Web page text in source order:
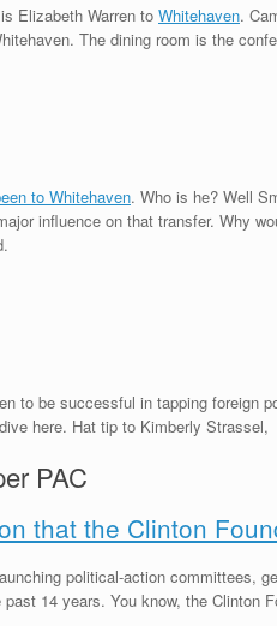
Elizabeth Warren to Whitehaven.
The dining room is the
to Whitehaven. Who is he? Well
influence on that transfer. Why
to be successful in tapping
here. Hat tip to Kimberly Strassel,
PAC
that the Clinton
political-action committees,
14 years. You know, the Clinton